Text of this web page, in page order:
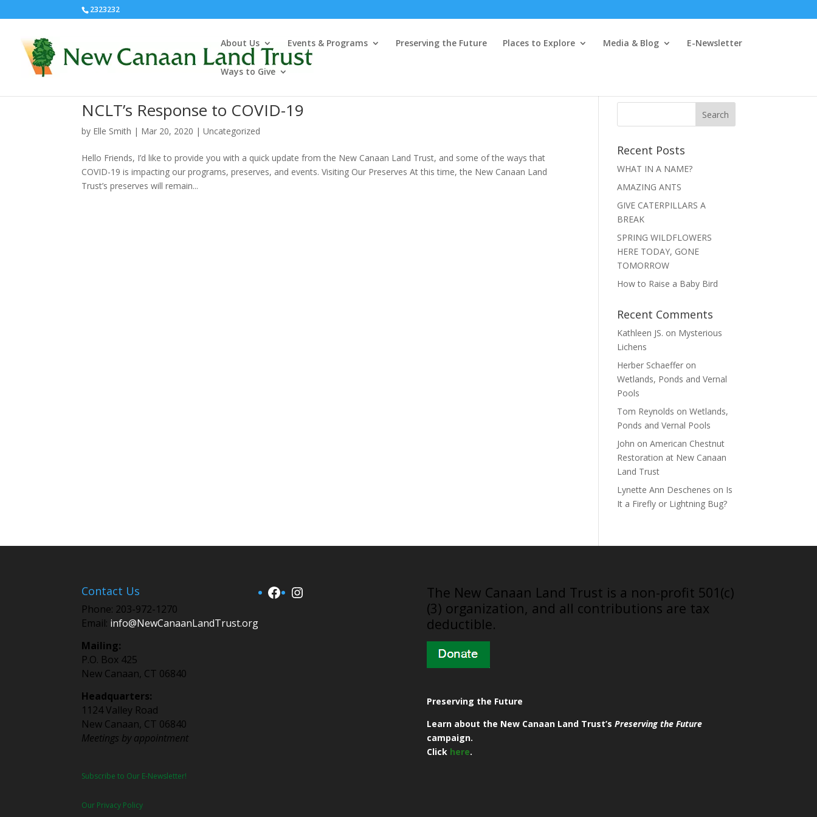
2323232
About Us Events & Programs Preserving the Future Places to Explore Media & Blog E-Newsletter
Ways to Give
NCLT’s Response to COVID-19
by Elle Smith | Mar 20, 2020 |Uncategorized
Hello Friends, I’d like to provide you with a quick update from the New Canaan Land Trust, and some of the ways that
COVID-19 is impacting our programs, preserves, and events. Visiting Our Preserves At this time, the New Canaan Land
Trust’s preserves will remain...
Recent Posts
WHAT IN A NAME?
AMAZING ANTS
GIVE CATERPILLARS A
BREAK
SPRING WILDFLOWERS
HERE TODAY, GONE
TOMORROW
How to Raise a Baby Bird
Recent Comments
Kathleen JS. on Mysterious
Lichens
Herber Schaeffer on
Wetlands, Ponds and Vernal
Pools
Tom Reynolds onWetlands,
Ponds and Vernal Pools
John onAmerican Chestnut
Restoration at New Canaan
Land Trust
Lynette Ann Deschenes on Is
It a Firefly or Lightning Bug?
Contact Us
Phone: 203-972-1270
Email: info@NewCanaanLandTrust.org
Mailing:
P.O. Box 425
New Canaan, CT 06840
Headquarters:
1124 Valley Road
New Canaan, CT 06840
Meetings by appointment
Subscribe to Our E-Newsletter!
Our Privacy Policy
Facebook
Instagram
​The New Canaan Land Trust is a non-profit 501(c)
(3) organization, and all contributions are tax
deductible.
Preserving the Future
Learn about the New Canaan Land Trust’s Preserving the Future
campaign.
Click here.